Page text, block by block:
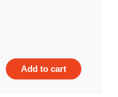
Add to cart